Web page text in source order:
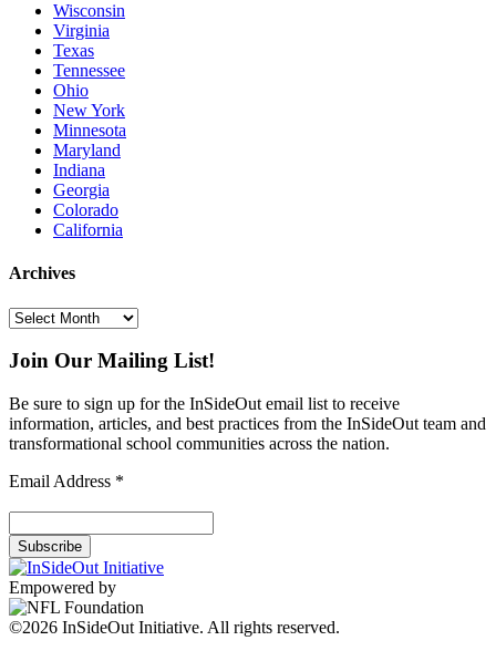
Wisconsin
Virginia
Texas
Tennessee
Ohio
New York
Minnesota
Maryland
Indiana
Georgia
Colorado
California
Archives
Archives
Join Our Mailing List!
Be sure to sign up for the InSideOut email list to receive
information, articles, and best practices from the InSideOut team and
transformational school communities across the nation.
Email Address *
Empowered by
©2026 InSideOut Initiative. All rights reserved.